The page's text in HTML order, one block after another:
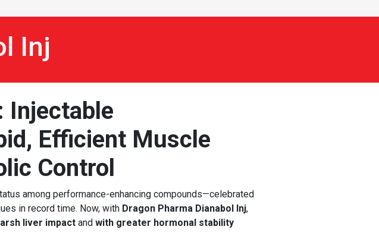
Inj
Injectable
Efficient Muscle
Control
among performance-enhancing compounds—celebrated
in record time. Now, with Dragon Pharma Dianabol Inj,
liver impact and with greater hormonal stability